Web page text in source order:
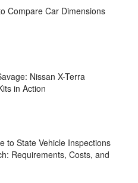
Compare Car Dimensions
Nissan X-Terra
in Action
to State Vehicle Inspections
Requirements, Costs, and